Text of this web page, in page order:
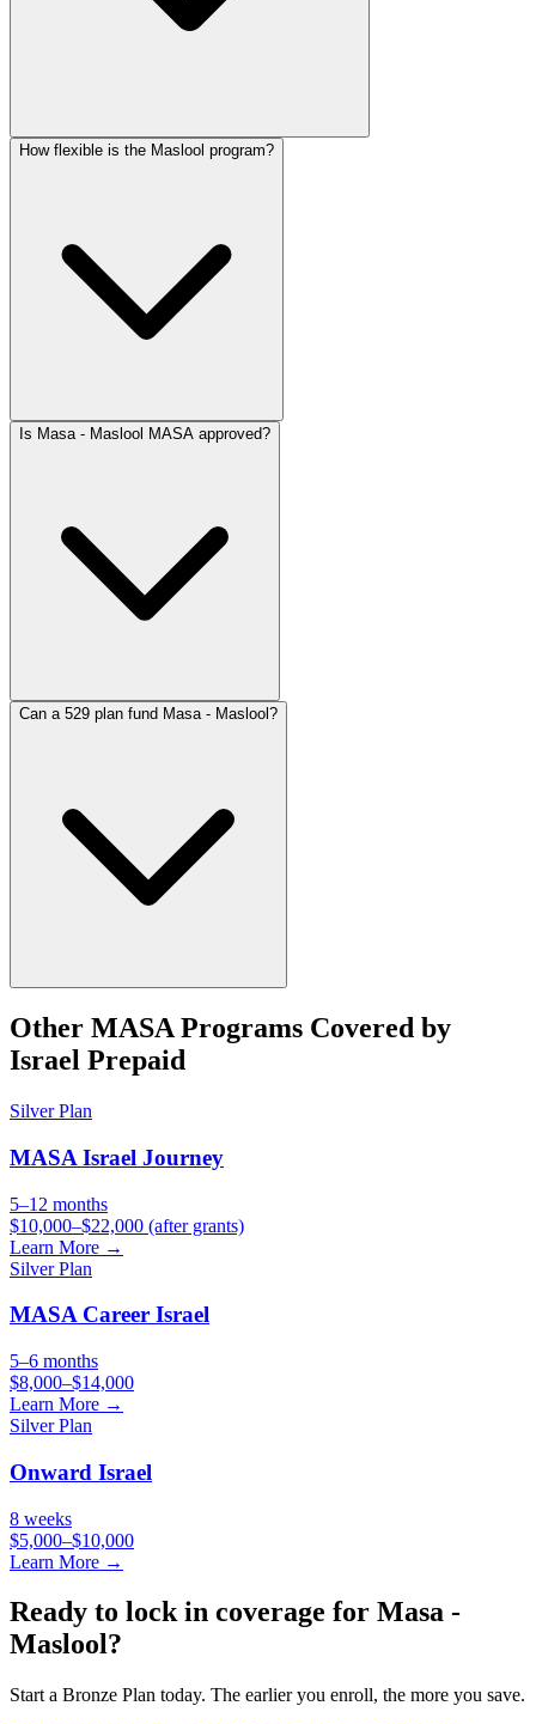
How flexible is the Maslool program?
Is Masa - Maslool MASA approved?
Can a 529 plan fund Masa - Maslool?
Other MASAPrograms Covered by
Israel Prepaid
SilverPlan
MASA Israel Journey
5–12 months
$10,000–$22,000 (after grants)
Learn More →
SilverPlan
MASA Career Israel
5–6 months
$8,000–$14,000
Learn More →
SilverPlan
Onward Israel
8 weeks
$5,000–$10,000
Learn More →
Ready to lock in coverage for Masa -
Maslool?
Start a Bronze Plan today. The earlier you enroll, the more you save.